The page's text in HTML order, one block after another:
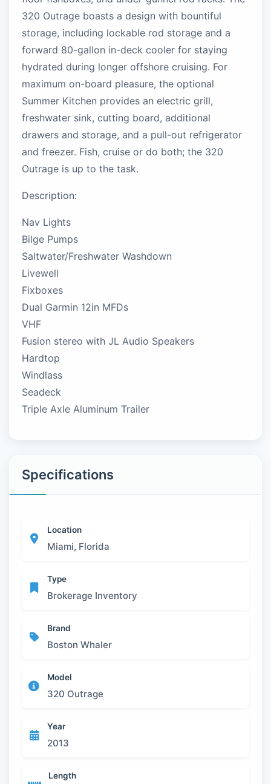
Specifications
Location
Miami, Florida
Type
Brokerage Inventory
Brand
Boston Whaler
Model
320 Outrage
Year
2013
Length
320 Outrage boasts a design with bountiful
storage, including lockable rod storage and a
forward 80-gallon in-deck cooler for staying
hydrated during longer offshore cruising. For
maximum on-board pleasure, the optional
Summer Kitchen provides an electric grill,
freshwater sink, cutting board, additional
drawers and storage, and a pull-out refrigerator
and freezer. Fish, cruise or do both; the 320
Outrage is up to the task.
Description:
Nav Lights
Bilge Pumps
Saltwater/Freshwater Washdown
Livewell
Fixboxes
Dual Garmin 12in MFDs
VHF
Fusion stereo with JL Audio Speakers
Hardtop
Windlass
Seadeck
Triple Axle Aluminum Trailer